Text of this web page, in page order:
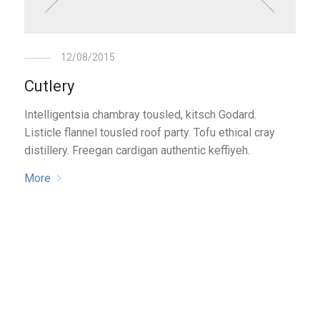
12/08/2015
Cutlery
Intelligentsia chambray tousled, kitsch Godard.
Listicle flannel tousled roof party. Tofu ethical cray
distillery. Freegan cardigan authentic keffiyeh.
More